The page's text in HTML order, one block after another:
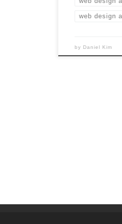
web design
by Daniel Kim